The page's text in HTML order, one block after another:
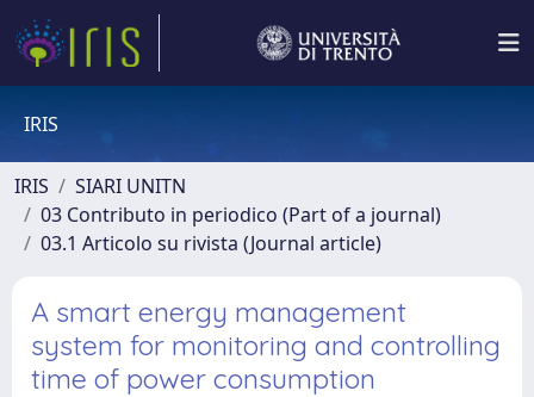
IRIS
IRIS
SIARI UNITN
03 Contributo in periodico (Part of a journal)
03.1 Articolo su rivista (Journal article)
A smart energy management
system for monitoring and controlling
time of power consumption